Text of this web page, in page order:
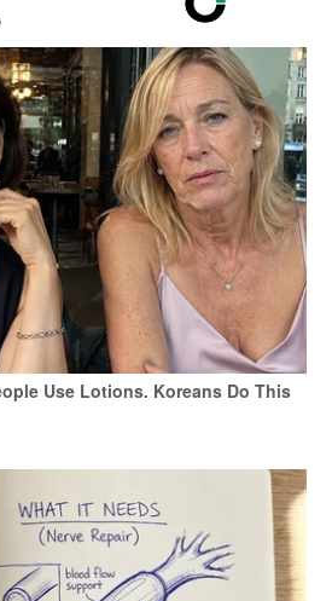
Use Lotions. Koreans Do This